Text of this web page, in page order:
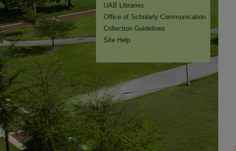
UAB Libraries
Office of Scholarly Communication
Collection Guidelines
Site Help